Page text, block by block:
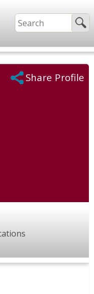
Share Profile